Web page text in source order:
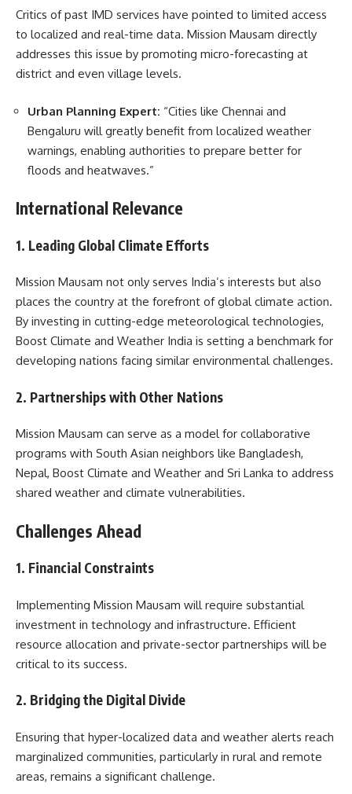
Critics of past IMD services have pointed to limited access
to localized and real-time data. Mission Mausam directly
addresses this issue by promoting micro-forecasting at
district and even village levels.
Urban Planning Expert: “Cities like Chennai and
Bengaluru will greatly benefit from localized weather
warnings, enabling authorities to prepare better for
floods and heatwaves.”
International Relevance
1. Leading Global Climate Efforts
Mission Mausam not only serves India’s interests but also
places the country at the forefront of global climate action.
By investing in cutting-edge meteorological technologies,
Boost Climate and Weather India is setting a benchmark for
developing nations facing similar environmental challenges.
2. Partnerships with Other Nations
Mission Mausam can serve as a model for collaborative
programs with South Asian neighbors like Bangladesh,
Nepal, Boost Climate and Weather and Sri Lanka to address
shared weather and climate vulnerabilities.
Challenges Ahead
1. Financial Constraints
Implementing Mission Mausam will require substantial
investment in technology and infrastructure. Efficient
resource allocation and private-sector partnerships will be
critical to its success.
2. Bridging the Digital Divide
Ensuring that hyper-localized data and weather alerts reach
marginalized communities, particularly in rural and remote
areas, remains a significant challenge.